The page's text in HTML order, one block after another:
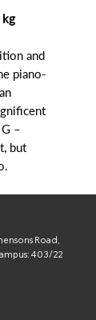
and
piano-
–
but
Road,
403/22